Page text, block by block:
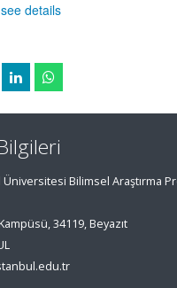
see details
Bilimsel Araştırma
34119, Beyazıt